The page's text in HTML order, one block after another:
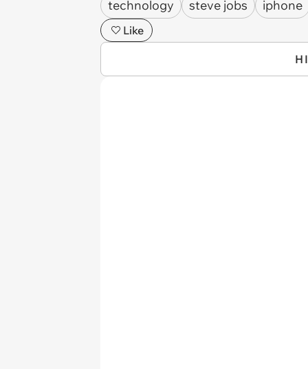
technology steve jobs iphone
Like